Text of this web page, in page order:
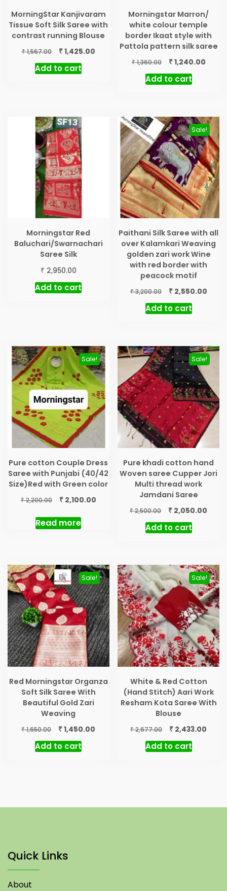
MorningStar Kanjivaram
Tissue Soft Silk Saree with
contrast running Blouse
₹1,567.00
Original
price
was:
₹1,425.00Current
Add to cart
Morningstar Marron/
white colour temple
border Ikaat style with
Pattola pattern silk saree
₹1,360.00
Original
price
was:
₹1,240.00
Add to cart
Morningstar Red
Baluchari/Swarnachari
Saree Silk
₹ 2,950.00
Add to cart
Sale!
Paithani Silk Saree with all
over Kalamkari Weaving
golden zari work Wine
with red border with
peacock motif
₹3,200.00
Original
price
was:
₹2,550.00
Add to cart
Sale!
Pure cotton Couple Dress
Saree with Punjabi (40/42
Size)Red with Green color
₹2,200.00
Original
was:
₹ 2,200.00.
₹2,100.00Current
Read more
Sale!
Pure khadi cotton hand
Woven saree Cupper Jori
Multi thread work
Jamdani Saree
₹2,500.00
Original
was:
₹ 2,050.00
Add to cart
Sale!
Red Morningstar Organza
Soft Silk Saree With
Beautiful Gold Zari
Weaving
₹1,650.00
Original
price
was:
₹1,450.00
Add to cart
Sale!
White & Red Cotton
(Hand Stitch) Aari Work
Resham Kota Saree With
Blouse
₹2,677.00
Original
price
was:
₹ 2,433.00
Add to cart
Quick Links
About